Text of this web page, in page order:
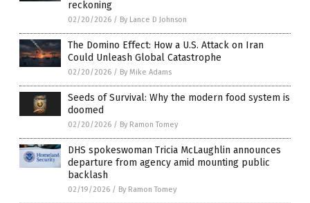
reckoning
02/20/2026 / By Lance D Johnson
The Domino Effect: How a U.S. Attack on Iran
Could Unleash Global Catastrophe
02/20/2026 / By Mike Adams
Seeds of Survival: Why the modern food system is
doomed
02/20/2026 / By Ramon Tomey
DHS spokeswoman Tricia McLaughlin announces
departure from agency amid mounting public
backlash
02/19/2026 / By Ramon Tomey